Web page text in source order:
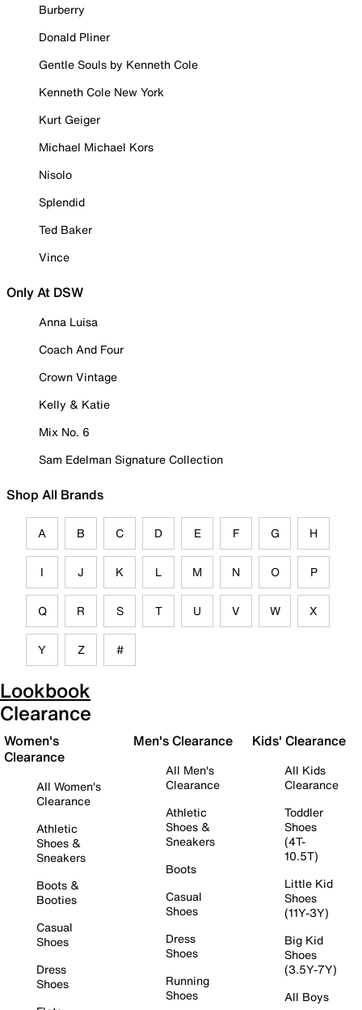
Burberry
Donald Pliner
Gentle Souls by Kenneth Cole
Kenneth Cole New York
Kurt Geiger
Michael Michael Kors
Nisolo
Splendid
Ted Baker
Vince
Only At DSW
Anna Luisa
Coach And Four
Crown Vintage
Kelly & Katie
Mix No. 6
Sam Edelman Signature Collection
Shop All Brands
A B C D E F G H
I J K L M N O P
Q R S T U V W X
Y Z #
Lookbook
Clearance
Women's
Clearance
All Women's
Clearance
Athletic
Shoes &
Sneakers
Boots &
Booties
Casual
Shoes
Dress
Shoes
Men's Clearance
All Men's
Clearance
Athletic
Shoes &
Sneakers
Boots
Casual
Shoes
Dress
Shoes
Running
Shoes
Kids' Clearance
All Kids
Clearance
Toddler
Shoes
(4T-
10.5T)
Little Kid
Shoes
(11Y-3Y)
Big Kid
Shoes
(3.5Y-7Y)
All Boys